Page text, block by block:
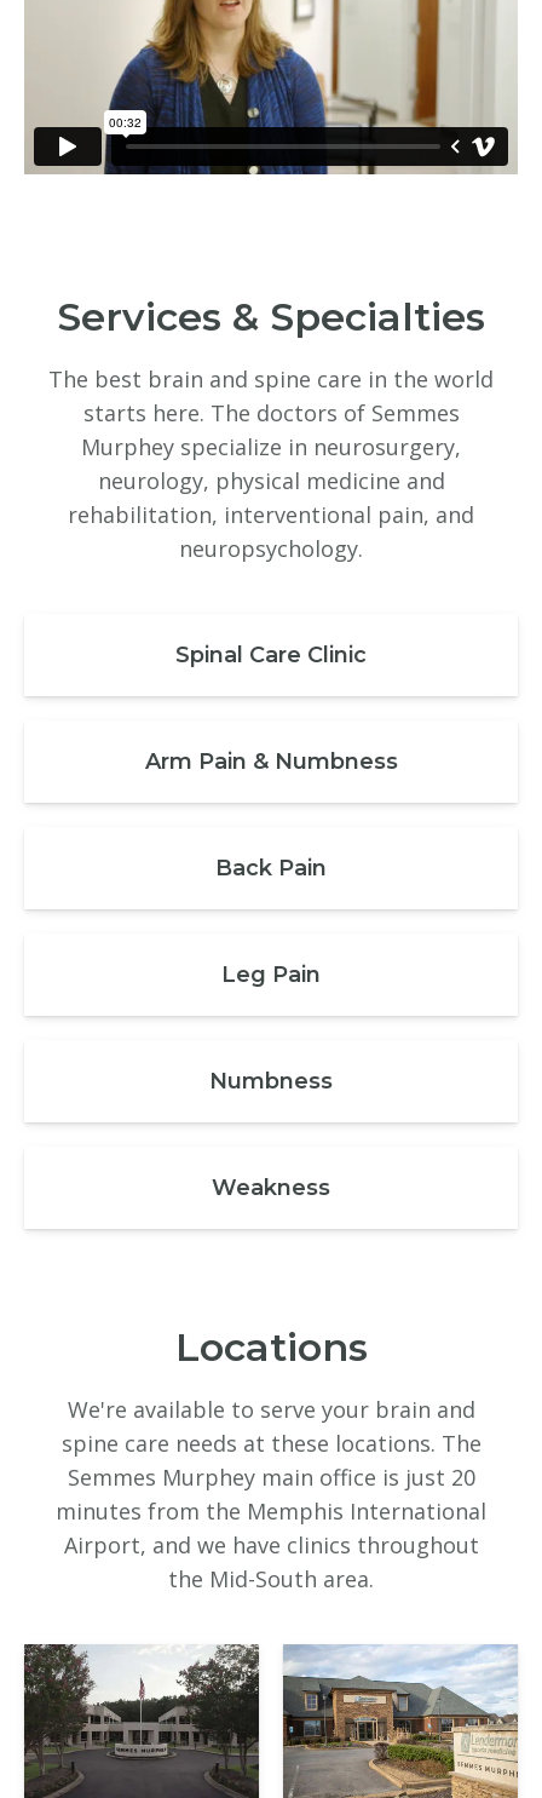
Services & Specialties
The best brain and spine care in the world
starts here. The doctors of Semmes
Murphey specialize in neurosurgery,
neurology, physical medicine and
rehabilitation, interventional pain, and
neuropsychology.
Spinal Care Clinic
Arm Pain & Numbness
Back Pain
Leg Pain
Numbness
Weakness
Locations
We're available to serve your brain and
spine care needs at these locations. The
Semmes Murphey main office is just 20
minutes from the Memphis International
Airport, and we have clinics throughout
the Mid-South area.